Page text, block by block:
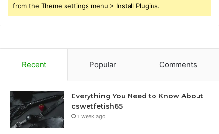
from the Theme settings menu > Install Plugins.
Recent Popular Comments
Everything You Need to Know About
cswetfetish65
1 week ago